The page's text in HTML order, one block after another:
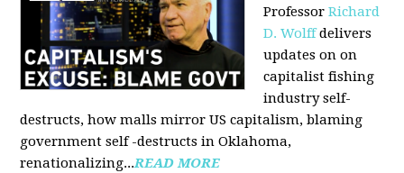
ProfessorRichard
D. Wolffdelivers
updates on on
capitalist fishing
industry self-
destructs, how malls mirror US capitalism, blaming
government self -destructs in Oklahoma,
renationalizing...READ MORE